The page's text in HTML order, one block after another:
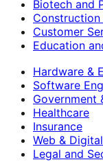
Biotech and
Customer
Education
Hardware &
Software
Government
Healthcare
Insurance
Web &
Legal and